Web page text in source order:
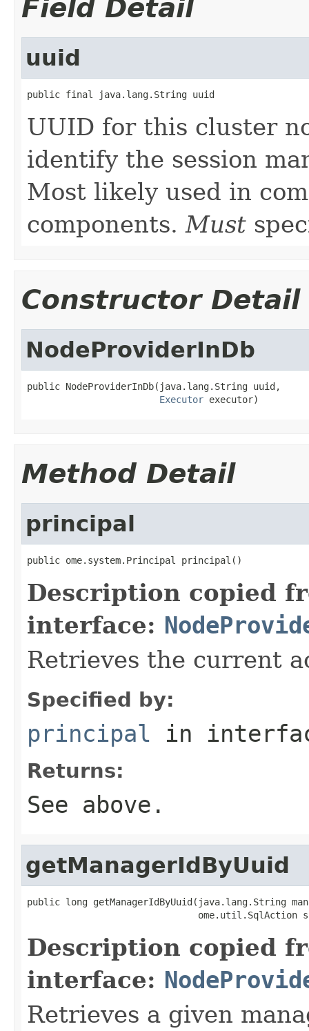
Field Detail
uuid
public final java.lang.String uuid
UUID for this cluster
identify the session
Most likely used in
components.Must
Constructor Detail
NodeProviderInDb
public NodeProviderInDb(java.lang.String uuid,
Executor executor)
Method Detail
principal
public ome.system.Principal principal()
Description copied
interface:
Retrieves the current
Specified by:
principal in
Returns:
See above.
getManagerIdByUuid
public long getManagerIdByUuid(java.lang.String
ome.util.SqlAction
Description copied
interface:
Retrieves a given